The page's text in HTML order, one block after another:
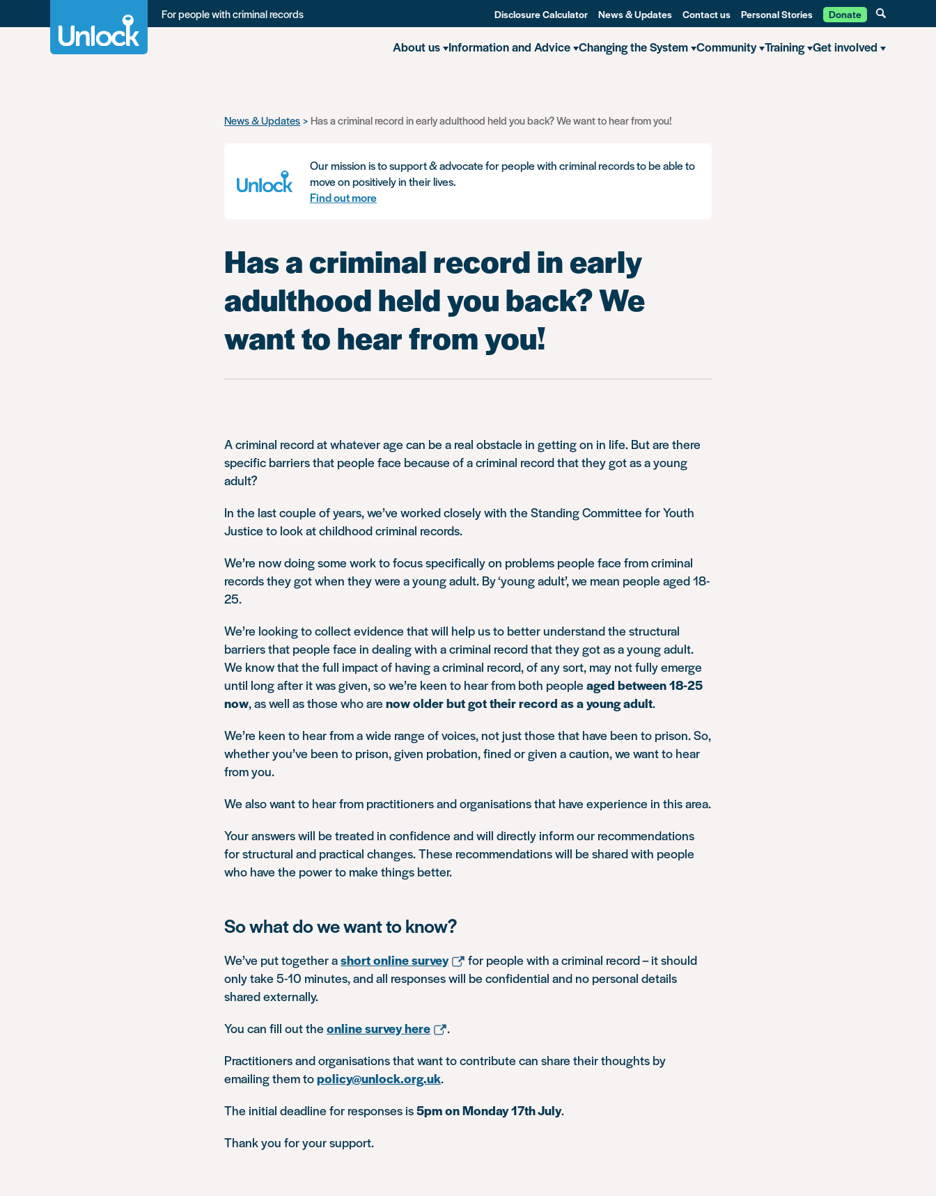
For people with criminal records Disclosure Calculator News & Updates Contact us Personal Stories Donate
About us Information and Advice Changing the System Community Training Get involved
News & Updates Has a criminal record in early adulthood held you back? We want to hear from you!
Our mission is to support & advocate for people with criminal records to be able to
move on positively in their lives.
Find out more
Has a criminal record in early
adulthood held you back? We
want to hear from you!
A criminal record at whatever age can be a real obstacle in getting on in life. But are there
specific barriers that people face because of a criminal record that they got as a young
adult?
In the last couple of years, we’ve worked closely with the Standing Committee for Youth
Justice to look at childhood criminal records.
We’re now doing some work to focus specifically on problems people face from criminal
records they got when they were a young adult. By ‘young adult’, we mean people aged 18-
25.
We’re looking to collect evidence that will help us to better understand the structural
barriers that people face in dealing with a criminal record that they got as a young adult.
We know that the full impact of having a criminal record, of any sort, may not fully emerge
until long after it was given, so we’re keen to hear from both people aged between 18-25
now, as well as those who are now older but got their record as a young adult.
We’re keen to hear from a wide range of voices, not just those that have been to prison. So,
whether you’ve been to prison, given probation, fined or given a caution, we want to hear
from you.
We also want to hear from practitioners and organisations that have experience in this area.
Your answers will be treated in confidence and will directly inform our recommendations
for structural and practical changes. These recommendations will be shared with people
who have the power to make things better.
So what do we want to know?
We’ve put together ashort online survey
for people with a criminal record – it should
only take 5-10 minutes, and all responses will be confidential and no personal details
shared externally.
You can fill out the online survey here
.
Practitioners and organisations that want to contribute can share their thoughts by
emailing them topolicy@unlock.org.uk.
The initial deadline for responses is5pm on Monday 17th July.
Thank you for your support.